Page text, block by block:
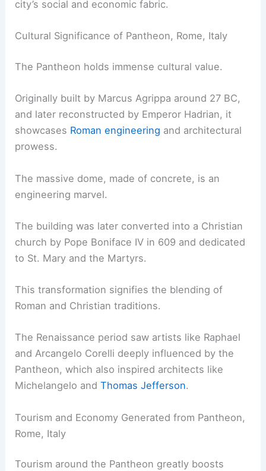
city’s social and economic fabric.
Cultural Significance of Pantheon, Rome, Italy
The Pantheon holds immense cultural value.
Originally built by Marcus Agrippa around 27 BC,
and later reconstructed by Emperor Hadrian, it
showcases Roman engineering and architectural
prowess.
The massive dome, made of concrete, is an
engineering marvel.
The building was later converted into a Christian
church by Pope Boniface IV in 609 and dedicated
to St. Mary and the Martyrs.
This transformation signifies the blending of
Roman and Christian traditions.
The Renaissance period saw artists like Raphael
and Arcangelo Corelli deeply influenced by the
Pantheon, which also inspired architects like
Michelangelo andThomas Jefferson.
Tourism and Economy Generated from Pantheon,
Rome, Italy
Tourism around the Pantheon greatly boosts